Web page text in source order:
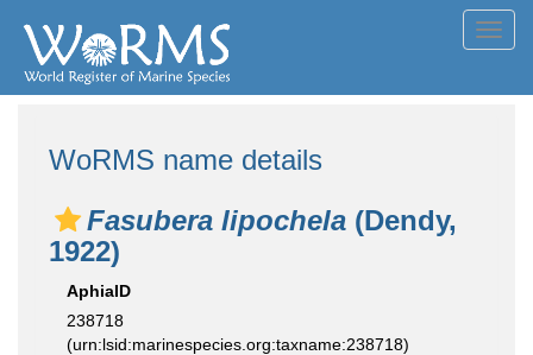
WoRMS name details
Fasubera lipochela (Dendy,
1922)
AphiaID
238718
(urn:lsid:marinespecies.org:taxname:238718)